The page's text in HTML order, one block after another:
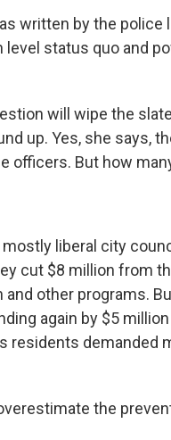
written by the police
status quo and
will wipe the
up. Yes, she says,
officers. But how
liberal city
cut $8 million from
other programs.
again by $5
residents demanded
the